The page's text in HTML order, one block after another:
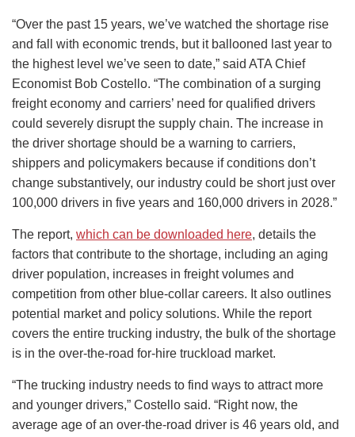
“Over the past 15 years, we’ve watched the shortage rise
and fall with economic trends, but it ballooned last year to
the highest level we’ve seen to date,” said ATA Chief
Economist Bob Costello. “The combination of a surging
freight economy and carriers’ need for qualified drivers
could severely disrupt the supply chain. The increase in
the driver shortage should be a warning to carriers,
shippers and policymakers because if conditions don’t
change substantively, our industry could be short just over
100,000 drivers in five years and 160,000 drivers in 2028.”
The report, which can be downloaded here, details the
factors that contribute to the shortage, including an aging
driver population, increases in freight volumes and
competition from other blue-collar careers. It also outlines
potential market and policy solutions. While the report
covers the entire trucking industry, the bulk of the shortage
is in the over-the-road for-hire truckload market.
“The trucking industry needs to find ways to attract more
and younger drivers,” Costello said. “Right now, the
average age of an over-the-road driver is 46 years old, and